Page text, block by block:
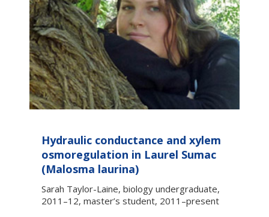
Hydraulic conductance and xylem
osmoregulation in Laurel Sumac
(Malosma laurina)
Sarah Taylor-Laine, biology undergraduate,
2011–12, master’s student, 2011–present